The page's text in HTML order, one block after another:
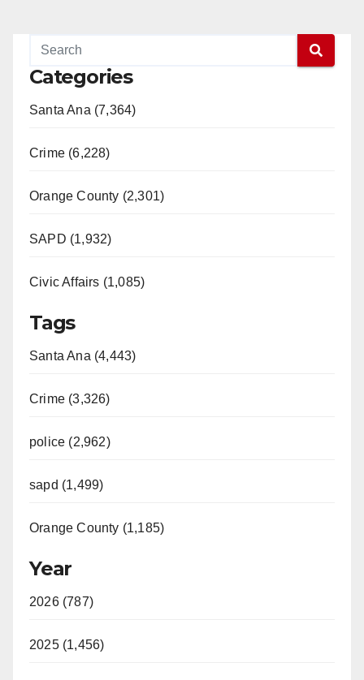
Categories
Santa Ana (7,364)
Crime (6,228)
Orange County (2,301)
SAPD (1,932)
Civic Affairs (1,085)
Tags
Santa Ana (4,443)
Crime (3,326)
police (2,962)
sapd (1,499)
Orange County (1,185)
Year
2026 (787)
2025 (1,456)